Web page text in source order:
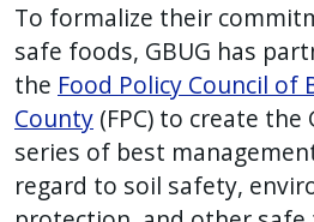
To formalize their
safe foods, GBUG has
the Food Policy Council of
County (FPC) to create the
series of best
regard to soil safety,